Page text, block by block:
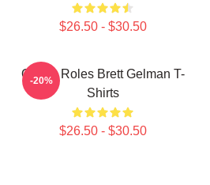
$26.50 - $30.50
Quirky Roles Brett Gelman T-
Shirts
$26.50 - $30.50
-20%